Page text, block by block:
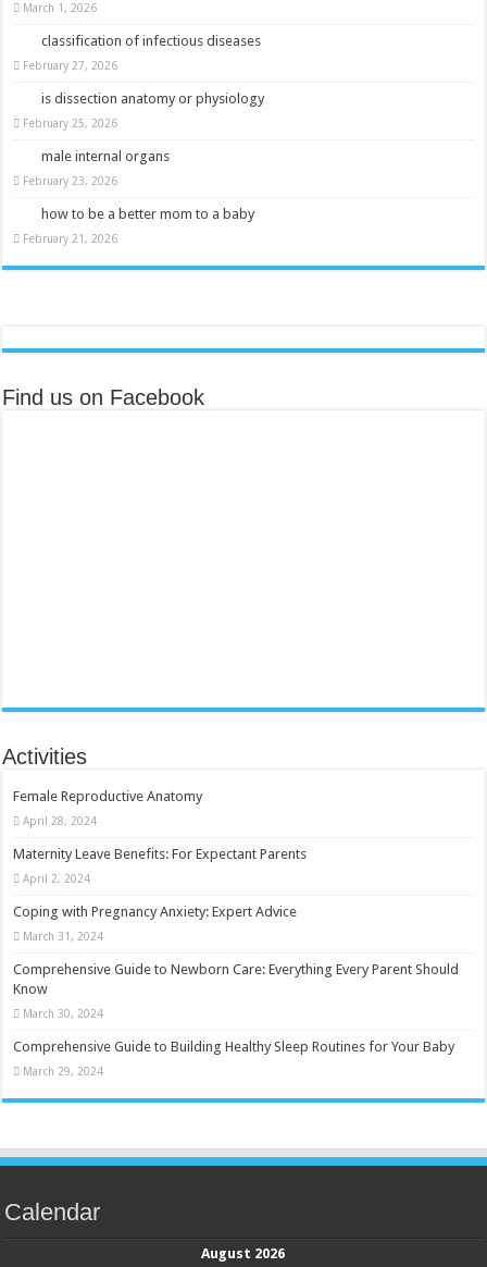
March 1, 2026
classification of infectious diseases
February 27, 2026
is dissection anatomy or physiology
February 25, 2026
male internal organs
February 23, 2026
how to be a better mom to a baby
February 21, 2026
Find us on Facebook
Activities
Female Reproductive Anatomy
April 28, 2024
Maternity Leave Benefits: For Expectant Parents
April 2, 2024
Coping with Pregnancy Anxiety: Expert Advice
March 31, 2024
Comprehensive Guide to Newborn Care: Everything Every Parent Should
Know
March 30, 2024
Comprehensive Guide to Building Healthy Sleep Routines for Your Baby
March 29, 2024
Calendar
August 2026